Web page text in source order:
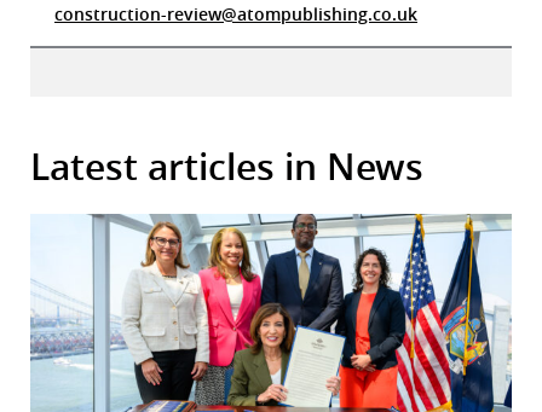
construction-review@atompublishing.co.uk
Latest articles in News